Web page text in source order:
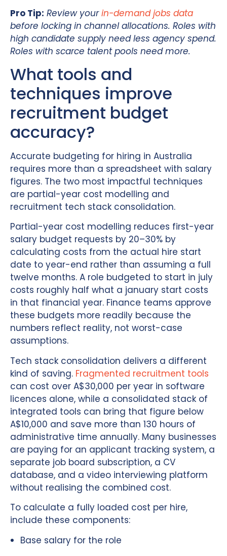
Pro Tip: Review yourin-demand jobs data
before locking in channel allocations. Roles with
high candidate supply need less agency spend.
Roles with scarce talent pools need more.
What tools and
techniques improve
recruitment budget
accuracy?
Accurate budgeting for hiring in Australia
requires more than a spreadsheet with salary
figures. The two most impactful techniques
are partial-year cost modelling and
recruitment tech stack consolidation.
Partial-year cost modelling reduces first-year
salary budget requests by 20–30% by
calculating costs from the actual hire start
date to year-end rather than assuming a full
twelve months. A role budgeted to start in july
costs roughly half what a january start costs
in that financial year. Finance teams approve
these budgets more readily because the
numbers reflect reality, not worst-case
assumptions.
Tech stack consolidation delivers a different
kind of saving. Fragmented recruitment tools
can cost over A$30,000 per year in software
licences alone, while a consolidated stack of
integrated tools can bring that figure below
A$10,000 and save more than 130 hours of
administrative time annually. Many businesses
are paying for an applicant tracking system, a
separate job board subscription, a CV
database, and a video interviewing platform
without realising the combined cost.
To calculate a fully loaded cost per hire,
include these components:
Base salary for the role